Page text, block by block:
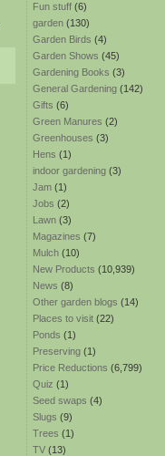
Fun stuff (6)
garden (130)
Garden Birds (4)
Garden Shows (45)
Gardening Books (3)
General Gardening (142)
Gifts (6)
Green Manures (2)
Greenhouses (3)
Hens (1)
indoor gardening (3)
Jam (1)
Jobs (2)
Lawn (3)
Magazines (7)
Mulch (10)
New Products (10,939)
News (8)
Other garden blogs (14)
Places to visit (22)
Ponds (1)
Preserving (1)
Price Reductions (6,799)
Quiz (1)
Seed swaps (4)
Slugs (9)
Trees (1)
TV (13)